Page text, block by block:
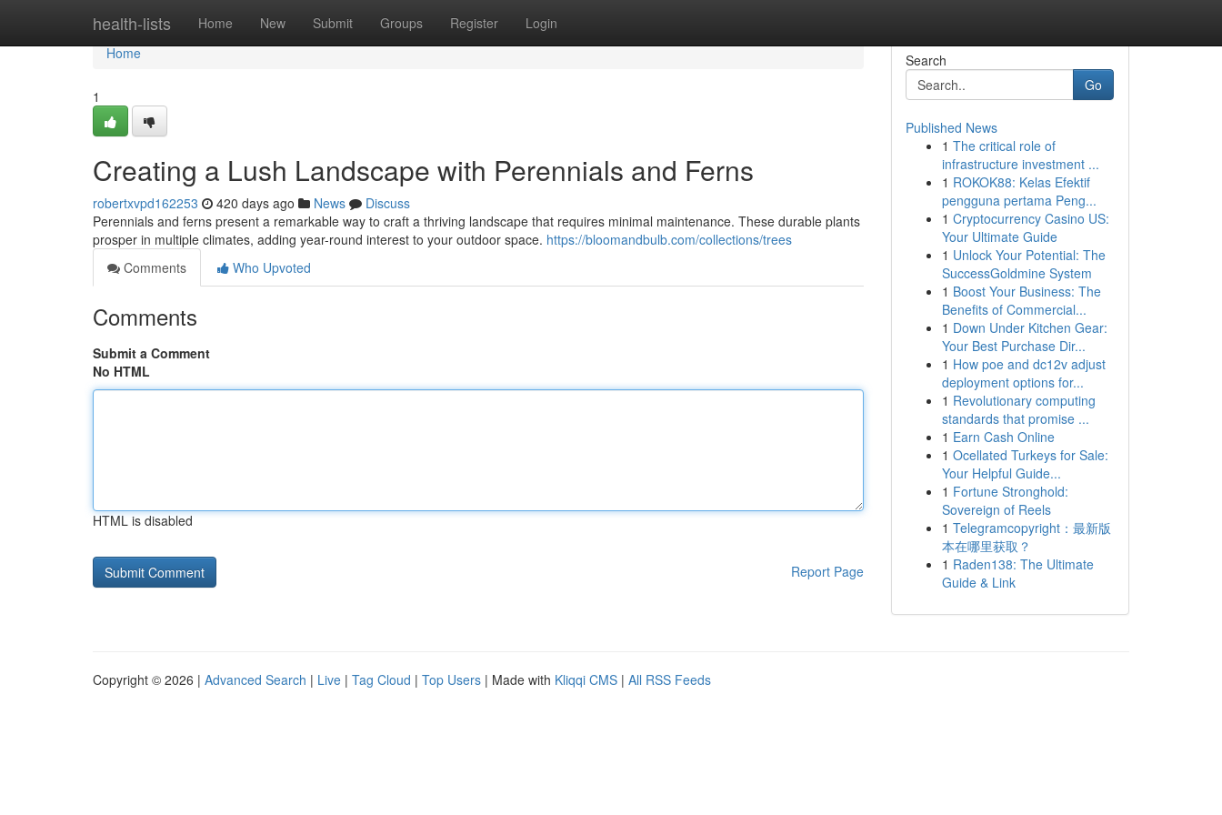
health-lists Home New Submit Groups Register Login
Home
Home
1
Creating a Lush Landscape with Perennials and Ferns
robertxvpd162253 420 days ago News
Discuss
Perennials and ferns present a remarkable way to craft a thriving landscape that requires minimal maintenance. These durable plants
prosper in multiple climates, adding year-round interest to your outdoor space. https://bloomandbulb.com/collections/trees
Comments
Who Upvoted
Comments
Submit a Comment
No HTML
HTML is disabled
Report Page
Search
Go
Published News
1 The critical role of
infrastructure investment ...
1 ROKOK88: Kelas Efektif
pengguna pertama Peng...
1 Cryptocurrency Casino US:
Your Ultimate Guide
1 Unlock Your Potential: The
SuccessGoldmine System
1 Boost Your Business: The
Benefits of Commercial...
1 Down Under Kitchen Gear:
Your Best Purchase Dir...
1 How poe and dc12v adjust
deployment options for...
1 Revolutionary computing
standards that promise ...
1 Earn Cash Online
1 Ocellated Turkeys for Sale:
Your Helpful Guide...
1 Fortune Stronghold:
Sovereign of Reels
1 Telegramcopyright：最新版
本在哪里获取？
1 Raden138: The Ultimate
Guide & Link
Copyright © 2026 | Advanced Search | Live | Tag Cloud | Top Users | Made with Kliqqi CMS | All RSS Feeds